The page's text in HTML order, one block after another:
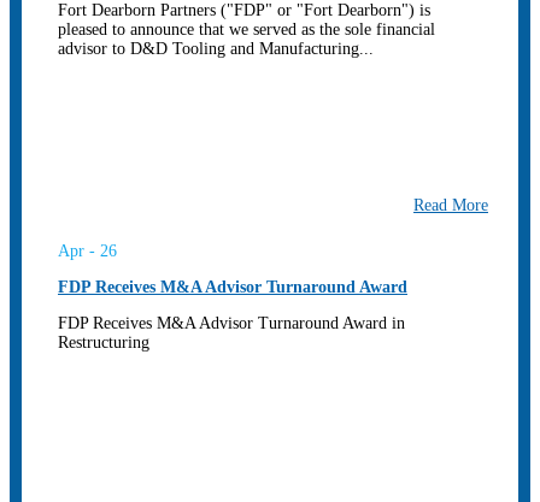
Fort Dearborn Partners ("FDP" or "Fort Dearborn") is
pleased to announce that we served as the sole financial
advisor to D&D Tooling and Manufacturing...
Read More
Apr - 26
FDP Receives M&A Advisor Turnaround Award
FDP Receives M&A Advisor Turnaround Award in
Restructuring